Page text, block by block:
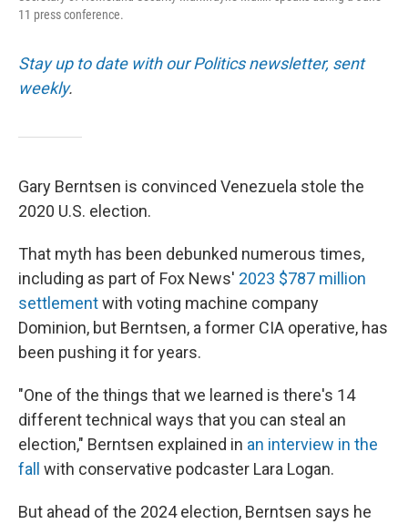
11 press conference.
Stay up to date with our Politics newsletter, sent
weekly.
Gary Berntsen is convinced Venezuela stole the
2020 U.S. election.
That myth has been debunked numerous times,
including as part of Fox News' 2023 $787 million
settlementwith voting machine company
Dominion, but Berntsen, a former CIA operative, has
been pushing it for years.
"One of the things that we learned is there's 14
different technical ways that you can steal an
election," Berntsen explained in an interview in the
fall
with conservative podcaster Lara Logan.
But ahead of the 2024 election, Berntsen says he